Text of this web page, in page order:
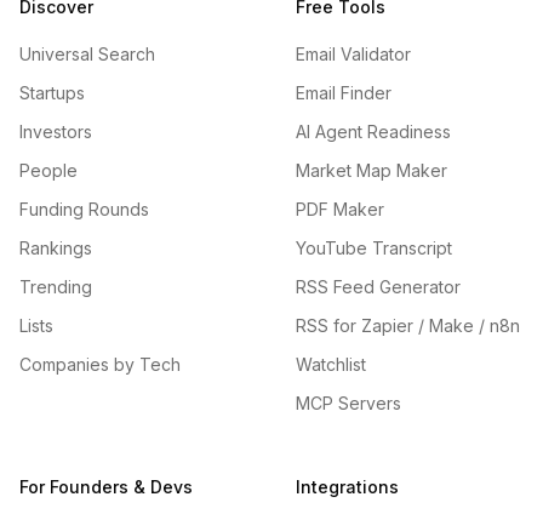
Discover
Universal Search
Startups
Investors
People
Funding Rounds
Rankings
Trending
Lists
Companies by Tech
Free Tools
Email Validator
Email Finder
AI Agent Readiness
Market Map Maker
PDF Maker
YouTube Transcript
RSS Feed Generator
RSS for Zapier / Make / n8n
Watchlist
MCP Servers
For Founders & Devs Integrations